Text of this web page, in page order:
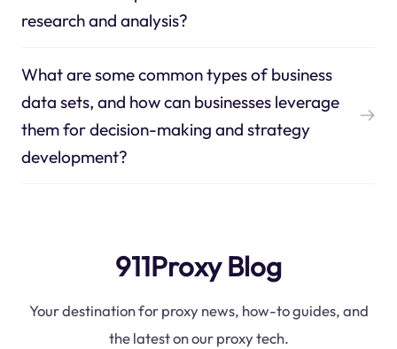
research and analysis?
What are some common types of business
data sets, and how can businesses leverage
them for decision-making and strategy
development?
911Proxy Blog
Your destination for proxy news, how-to guides, and
the latest on our proxy tech.